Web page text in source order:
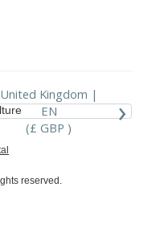
United Kingdom |
EN
(£ GBP )
›
reserved.